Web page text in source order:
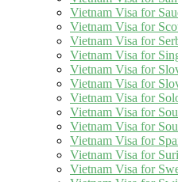
Vietnam Visa for
Vietnam Visa for
Vietnam Visa for
Vietnam Visa for
Vietnam Visa for
Vietnam Visa for
Vietnam Visa for
Vietnam Visa for
Vietnam Visa for
Vietnam Visa for
Vietnam Visa for
Vietnam Visa for